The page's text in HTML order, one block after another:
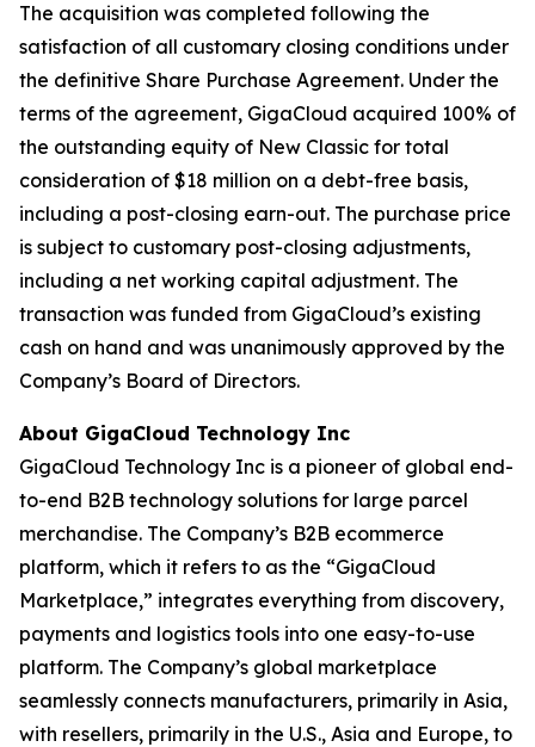
The acquisition was completed following the
satisfaction of all customary closing conditions under
the definitive Share Purchase Agreement. Under the
terms of the agreement, GigaCloud acquired 100% of
the outstanding equity of New Classic for total
consideration of $18 million on a debt-free basis,
including a post-closing earn-out. The purchase price
is subject to customary post-closing adjustments,
including a net working capital adjustment. The
transaction was funded from GigaCloud’s existing
cash on hand and was unanimously approved by the
Company’s Board of Directors.
About GigaCloud Technology Inc
GigaCloud Technology Inc is a pioneer of global end-
to-end B2B technology solutions for large parcel
merchandise. The Company’s B2B ecommerce
platform, which it refers to as the “GigaCloud
Marketplace,” integrates everything from discovery,
payments and logistics tools into one easy-to-use
platform. The Company’s global marketplace
seamlessly connects manufacturers, primarily in Asia,
with resellers, primarily in the U.S., Asia and Europe, to